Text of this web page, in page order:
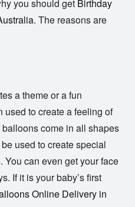
you should get Birthday
. The reasons are
a theme or a fun
used to create a feeling of
come in all shapes
used to create special
You can even get your face
If it is your baby’s first
Online Delivery in